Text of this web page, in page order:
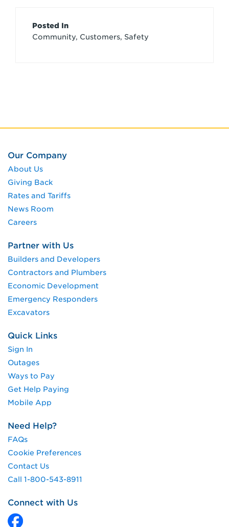
Article
Credits
Posted In
Community, Customers, Safety
Our Company
About Us
Giving Back
Rates and Tariffs
News Room
Careers
Partner with Us
Builders and Developers
Contractors and Plumbers
Economic Development
Emergency Responders
Excavators
Quick Links
Sign In
Outages
Ways to Pay
Get Help Paying
Mobile App
Need Help?
FAQs
Cookie Preferences
Contact Us
Call 1-800-543-8911
Connect with Us